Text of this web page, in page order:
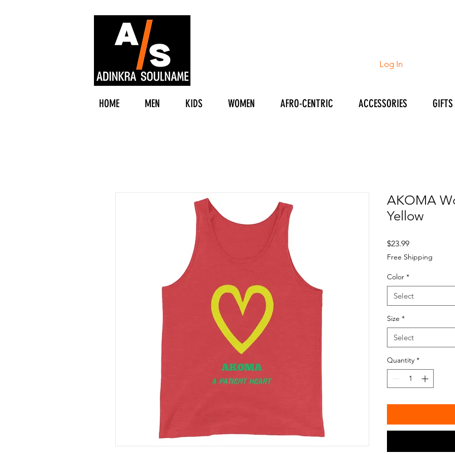
Log In
AKOMA
Yellow
$23.99Price
Free Shipping
Color *
Select
Size *
Select
Quantity *
HOME MEN KIDS WOMEN AFRO-CENTRIC ACCESSORIES GIFTS